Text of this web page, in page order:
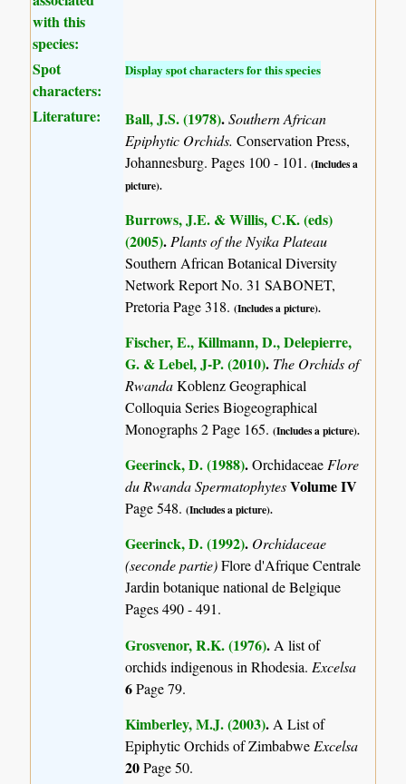
with this
species:
Spot
characters:
Display spot characters for this species
Literature: Ball, J.S. (1978).Southern African
Epiphytic Orchids.Conservation Press,
Johannesburg. Pages 100 - 101.(Includes a
picture).
Burrows, J.E. & Willis, C.K. (eds)
(2005).Plants of the Nyika Plateau
Southern African Botanical Diversity
Network Report No. 31 SABONET,
Pretoria Page 318.(Includes a picture).
Fischer, E., Killmann, D., Delepierre,
G. & Lebel, J-P. (2010). The Orchids of
RwandaKoblenz Geographical
Colloquia Series Biogeographical
Monographs 2 Page 165.(Includes a picture).
Geerinck, D. (1988).OrchidaceaeFlore
du Rwanda SpermatophytesVolume IV
Page 548.(Includes a picture).
Geerinck, D. (1992). Orchidaceae
(seconde partie)Flore d'Afrique Centrale
Jardin botanique national de Belgique
Pages 490 - 491.
Grosvenor, R.K. (1976).A list of
orchids indigenous in Rhodesia. Excelsa
6Page 79.
Kimberley, M.J. (2003).A List of
Epiphytic Orchids of Zimbabwe Excelsa
20Page 50.